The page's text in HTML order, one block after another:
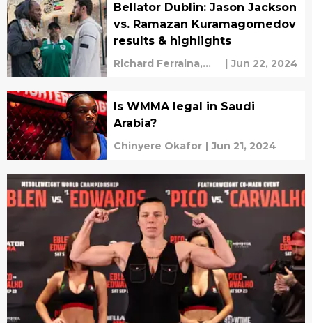
Bellator Dublin: Jason Jackson
vs. Ramazan Kuramagomedov
results & highlights
Richard Ferraina,
| Jun 22, 2024
Is WMMA legal in Saudi
Arabia?
Chinyere Okafor | Jun 21, 2024